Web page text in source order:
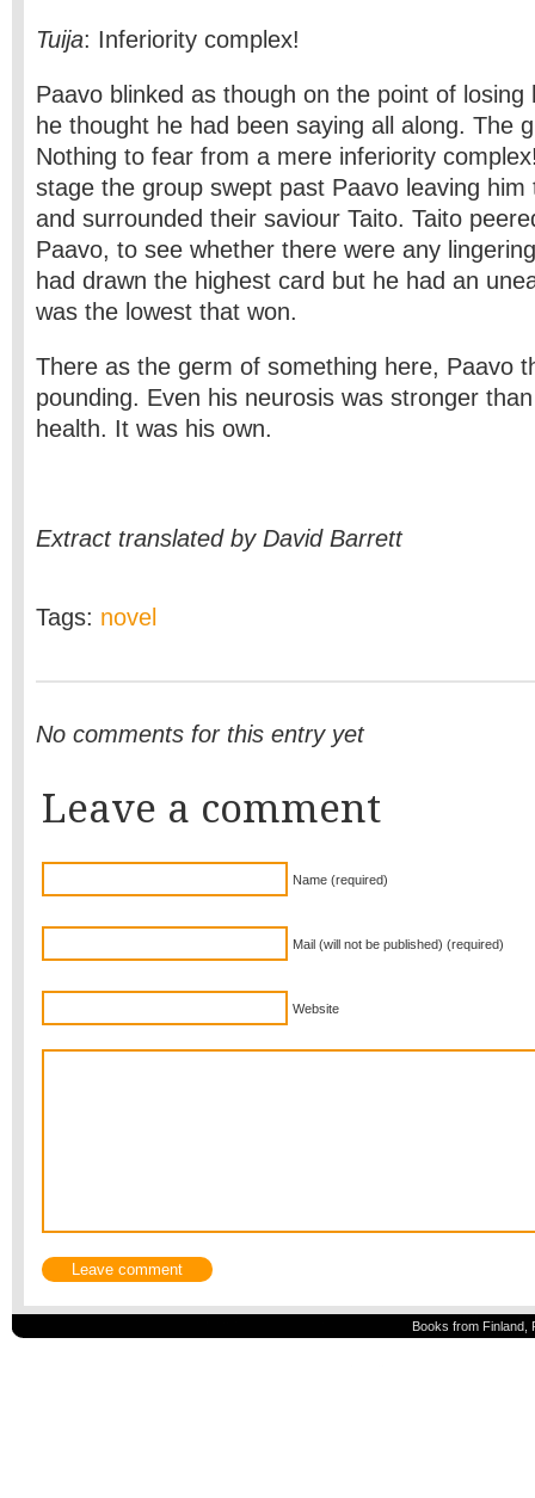
Tuija: Inferiority complex!
Paavo blinked as though on the point of
he thought he had been saying all along. The
Nothing to fear from a mere inferiority
stage the group swept past Paavo leaving
and surrounded their saviour Taito. Taito
Paavo, to see whether there were any
had drawn the highest card but he had an
was the lowest that won.
There as the germ of something here, Paavo
pounding. Even his neurosis was stronger than
health. It was his own.
Extract translated by David Barrett
Tags: novel
No comments for this entry yet
Leave a comment
Name (required)
Mail (will not be published) (required)
Website
Books from Finland,